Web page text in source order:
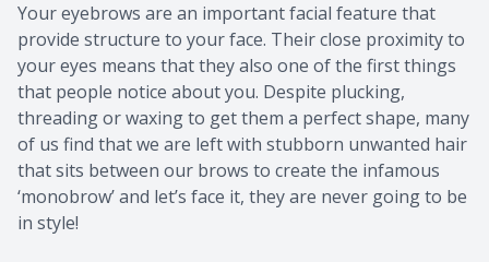
Your eyebrows are an important facial feature that
provide structure to your face. Their close proximity to
your eyes means that they also one of the first things
that people notice about you. Despite plucking,
threading or waxing to get them a perfect shape, many
of us find that we are left with stubborn unwanted hair
that sits between our brows to create the infamous
‘monobrow’ and let’s face it, they are never going to be
in style!